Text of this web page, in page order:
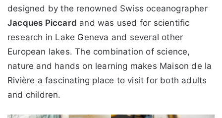
designed by the renowned Swiss oceanographer
Jacques Piccard and was used for scientific
research in Lake Geneva and several other
European lakes. The combination of science,
nature and hands on learning makes Maison de la
Rivière a fascinating place to visit for both adults
and children.